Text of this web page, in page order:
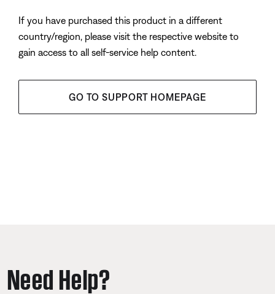
If you have purchased this product in a different
country/region, please visit the respective website to
gain access to all self-service help content.
GO TO SUPPORT HOMEPAGE
Need Help?